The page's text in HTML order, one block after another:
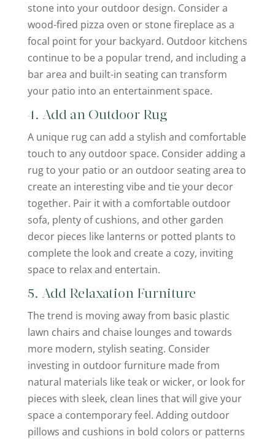
stone into your outdoor design. Consider a
wood-fired pizza oven or stone fireplace as a
focal point for your backyard. Outdoor kitchens
continue to be a popular trend, and including a
bar area and built-in seating can transform
your patio into an entertainment space.
4. Add an Outdoor Rug
A unique rug can add a stylish and comfortable
touch to any outdoor space. Consider adding a
rug to your patio or an outdoor seating area to
create an interesting vibe and tie your decor
together. Pair it with a comfortable outdoor
sofa, plenty of cushions, and other garden
decor pieces like lanterns or potted plants to
complete the look and create a cozy, inviting
space to relax and entertain.
5. Add Relaxation Furniture
The trend is moving away from basic plastic
lawn chairs and chaise lounges and towards
more modern, stylish seating. Consider
investing in outdoor furniture made from
natural materials like teak or wicker, or look for
pieces with sleek, clean lines that will give your
space a contemporary feel. Adding outdoor
pillows and cushions in bold colors or patterns